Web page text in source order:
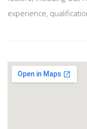
experience,